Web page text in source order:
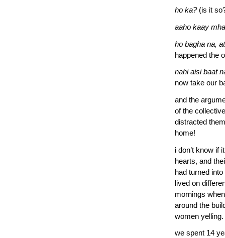
ho ka?(is it
aaho kaay
ho bagha na,
happened the
nahi aisi baat
now take our
and the
of the
distracted
home!
i don’t know if
hearts, and
had turned
lived on
mornings
around the
women
we spent 14